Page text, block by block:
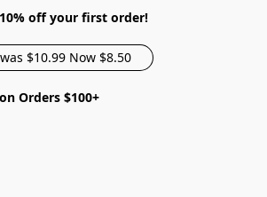
10% off your first order!
$10.99 Now $8.50
Orders $100+